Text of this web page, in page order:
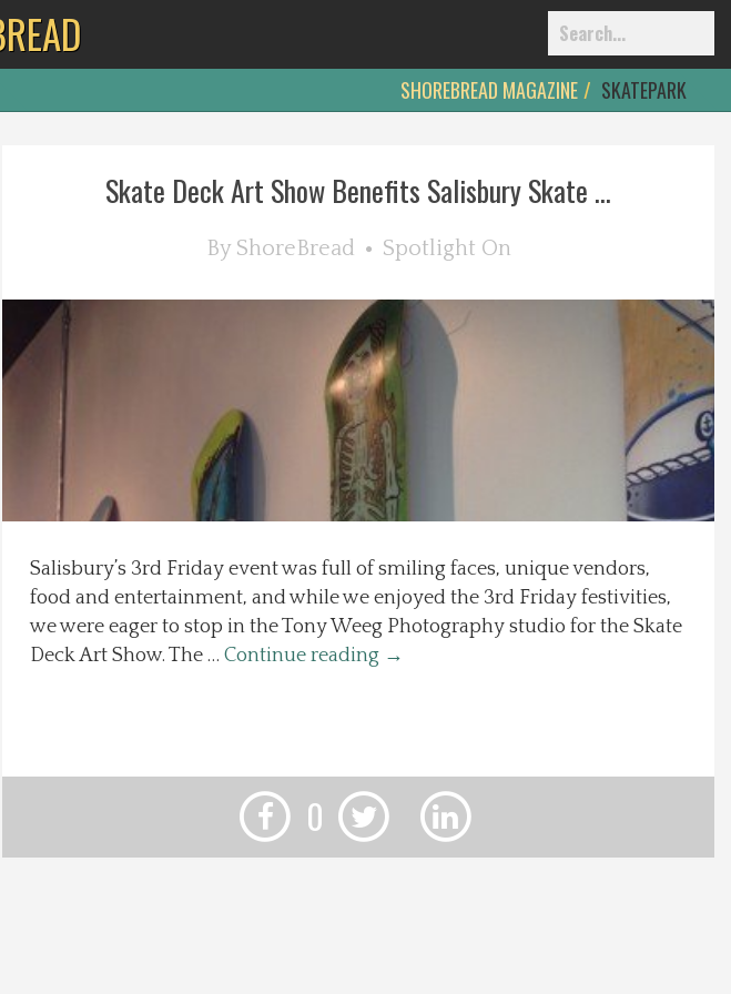
SHOREBREAD MAGAZINE SKATEPARK
Skate Deck Art Show Benefits Salisbury Skate ...
By ShoreBread Spotlight On
Salisbury’s 3rd Friday event was full of smiling faces, unique vendors,
food and entertainment, and while we enjoyed the 3rd Friday festivities,
we were eager to stop in the Tony Weeg Photography studio for the Skate
Deck Art Show. The … Continue reading →
0